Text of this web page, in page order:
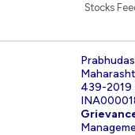
Stocks
439-2019